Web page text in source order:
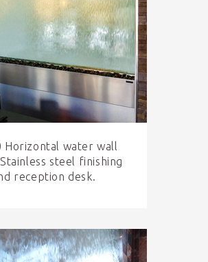
Horizontal water wall
steel finishing
reception desk.